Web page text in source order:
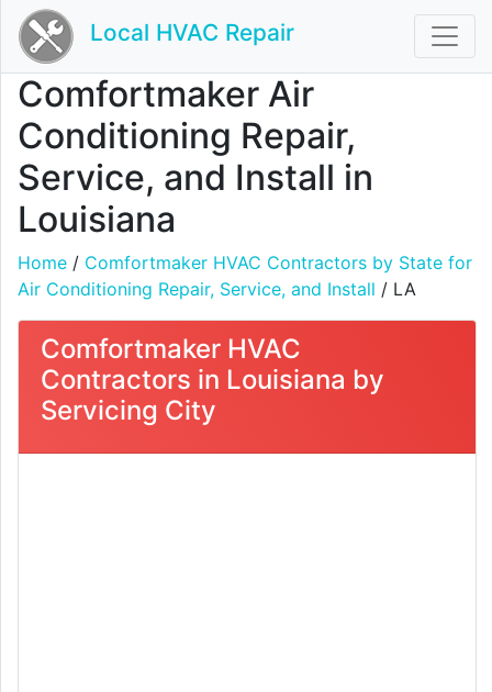
Local HVAC Repair
Comfortmaker Air
Conditioning Repair,
Service, and Install in
Louisiana
Home / Comfortmaker HVAC Contractors by State for
Air Conditioning Repair, Service, and Install / LA
Comfortmaker HVAC
Contractors in Louisiana by
Servicing City